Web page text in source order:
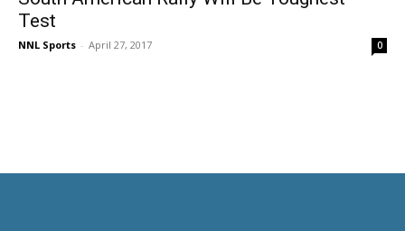
Test
NNL Sports - April 27, 2017 0